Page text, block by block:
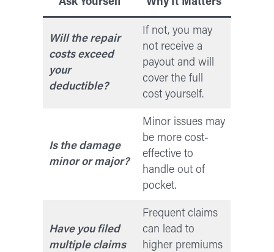
Will the repair
costs exceed
your
deductible?
If not, you may
not receive a
payout and will
cover the full
cost yourself.
Is the damage
minor or major?
Minor issues may
be more cost-
effective to
handle out of
pocket.
Have you filed
multiple claims
Frequent claims
can lead to
higher premiums